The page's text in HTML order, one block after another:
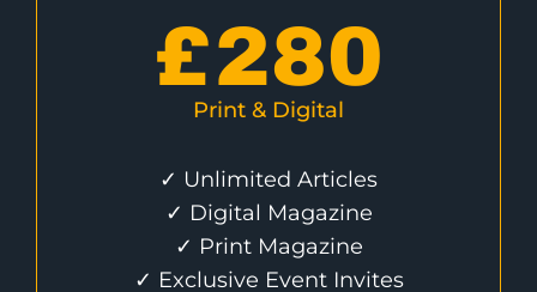
£280
Print & Digital
✓ Unlimited Articles
✓ Digital Magazine
✓ Print Magazine
✓ Exclusive Event Invites